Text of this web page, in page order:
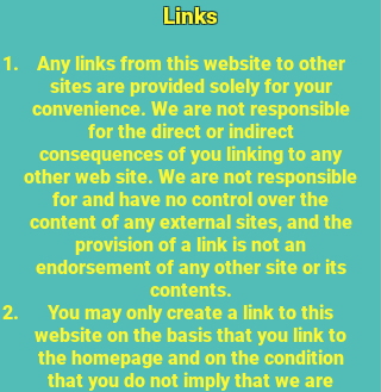
Links
Any links from this website to other
sites are provided solely for your
convenience. We are not responsible
for the direct or indirect
consequences of you linking to any
other web site. We are not responsible
for and have no control over the
content of any external sites, and the
provision of a link is not an
endorsement of any other site or its
contents.
You may only create a link to this
website on the basis that you link to
the homepage and on the condition
that you do not imply that we are